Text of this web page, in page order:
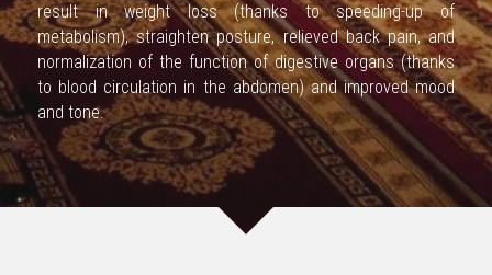
result in weight loss (thanks to speeding-up of
metabolism), straighten posture, relieved back pain, and
normalization of the function of digestive organs (thanks
to blood circulation in the abdomen) and improved mood
and tone.